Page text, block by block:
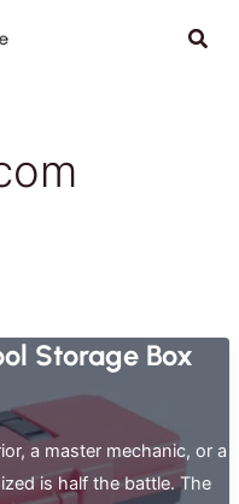
Storage Box
a master mechanic, or a
is half the battle. The